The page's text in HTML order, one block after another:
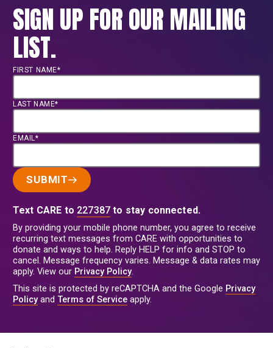
SIGN UP FOR OUR MAILING
LIST.
FIRST NAME*
LAST NAME*
EMAIL*
SUBMIT
Text CARE to 227387 to stay connected.
By providing your mobile phone number, you agree to receive
recurring text messages from CARE with opportunities to
donate and ways to help. Reply HELP for info and STOP to
cancel. Message frequency varies. Message & data rates may
apply. View our Privacy Policy.
This site is protected by reCAPTCHA and the Google Privacy
Policyand Terms of Service apply.